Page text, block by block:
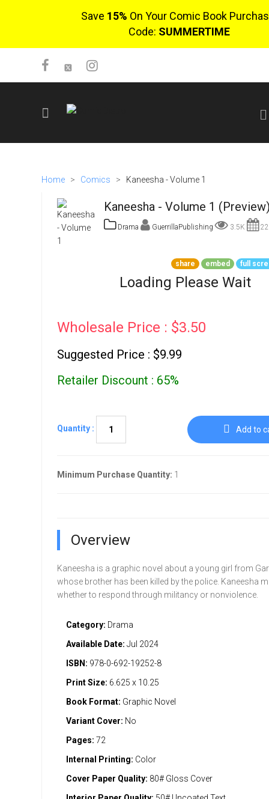
Save 15% On Your Comic Book
Code: SUMMERTIME
Go To Cart
Home > Comics > Kaneesha - Volume 1
Kaneesha - Volume 1
Drama GuerrillaPublishing 3.5K
share embed full
Loading Please Wait
Wholesale Price : $3.50
Suggested Price : $9.99
Retailer Discount : 65%
Quantity : Add to
Minimum Purchase Quantity: 1
Overview
Kaneesha is a graphic novel about a young girl from
whose brother has been killed by the police. Kaneesha
whether to respond through militancy or nonviolence.
Category: Drama
Available Date: Jul 2024
ISBN: 978-0-692-19252-8
Print Size: 6.625 x 10.25
Book Format: Graphic Novel
Variant Cover: No
Pages: 72
Internal Printing: Color
Cover Paper Quality: 80# Gloss Cover